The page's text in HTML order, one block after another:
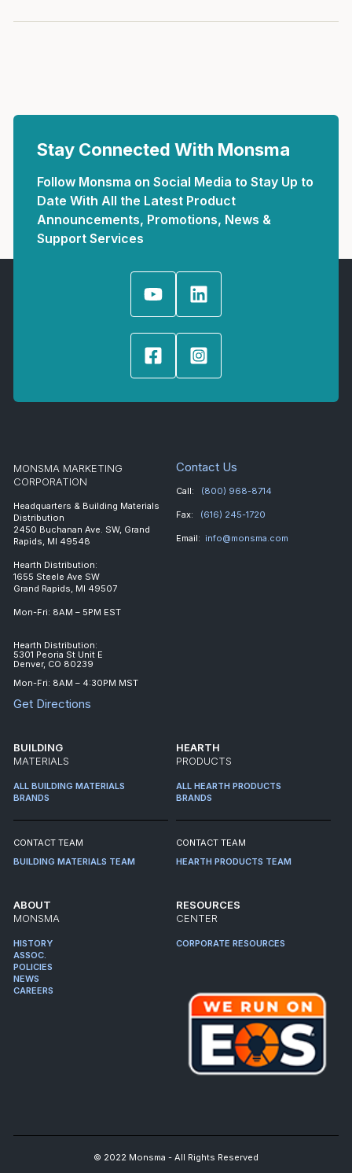
Stay Connected With Monsma
Follow Monsma on Social Media to Stay Up to
Date With All the Latest Product
Announcements, Promotions, News &
Support Services
MONSMA MARKETING
CORPORATION
Headquarters & Building Materials
Distribution
2450 Buchanan Ave. SW, Grand
Rapids, MI 49548
Hearth Distribution:
1655 Steele Ave SW
Grand Rapids, MI 49507
Mon-Fri: 8AM – 5PM EST
Hearth Distribution:
5301 Peoria St Unit E
Denver, CO 80239
Mon-Fri: 8AM – 4:30PM MST
Get Directions
Contact Us
Call: (800) 968-8714
Fax: (616) 245-1720
Email: info@monsma.com
BUILDING
MATERIALS
ALL BUILDING MATERIALS
BRANDS
CONTACT TEAM
BUILDING MATERIALS TEAM
HEARTH
PRODUCTS
ALL HEARTH PRODUCTS
BRANDS
CONTACT TEAM
HEARTH PRODUCTS TEAM
ABOUT
MONSMA
HISTORY
ASSOC.
POLICIES
NEWS
CAREERS
RESOURCES
CENTER
CORPORATE RESOURCES
© 2022 Monsma - All Rights Reserved